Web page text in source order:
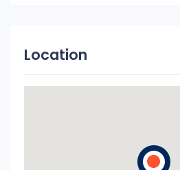
Location